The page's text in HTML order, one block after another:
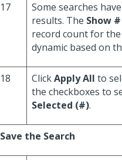
17
Some searches
results. The Show
record count for
dynamic based on
18 ClickApply All to
the checkboxes to
Selected (#).
Save the Search